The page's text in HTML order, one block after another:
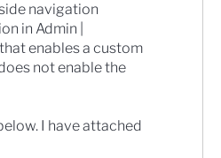
navigation
in Admin |
enables a custom
not enable the
I have attached